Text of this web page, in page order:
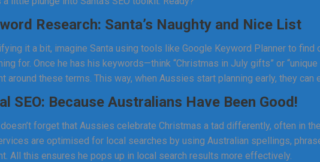
Research: Santa’s Naughty and Nice List
it a bit, imagine Santa using tools like Google Keyword Planner to
for. Once he has his keywords—think “Christmas in July gifts” or
around these terms. This way, when Aussies start planning early, they
SEO: Because Australians Have Been Good!
forget that Aussies celebrate Christmas a tad differently, often in
are optimised for local searches by using Australian spellings,
All this ensures he pops up in local search results more effectively.